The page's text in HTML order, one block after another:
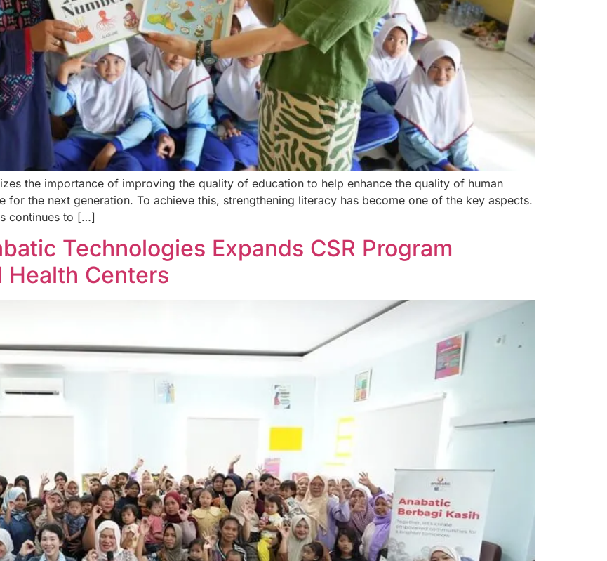
the importance of improving the quality of education to help enhance the quality of human
the next generation. To achieve this, strengthening literacy has become one of the key aspects.
continues to […]
Technologies Expands CSR Program
Centers